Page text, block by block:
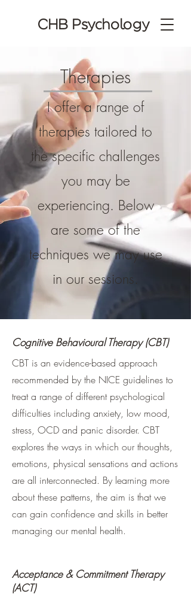
CHB Psychology
Therapies
I offer a range of
therapies tailored to
the specific challenges
you may be
experiencing. Below
are some of the
techniques we may use
in our sessions.
Cognitive Behavioural Therapy (CBT)
CBT is an evidence-based approach
recommended by the NICE guidelines to
treat a range of different psychological
difficulties including anxiety, low mood,
stress, OCD and panic disorder. CBT
explores the ways in which our thoughts,
emotions, physical sensations and actions
are all interconnected. By learning more
about these patterns, the aim is that we
can gain confidence and skills in better
managing our mental health.
Acceptance & Commitment Therapy
(ACT)